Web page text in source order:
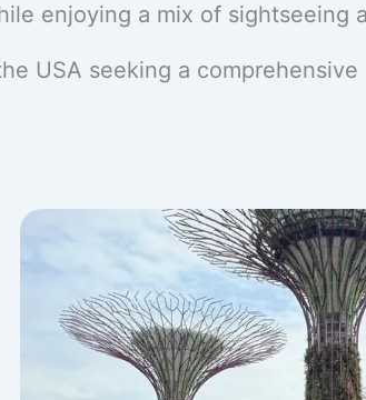
enjoying a mix of sightseeing
USA seeking a